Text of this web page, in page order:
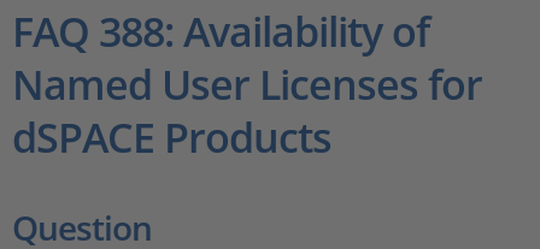
杂志
公司
人才招聘
FAQ 388: Availability of
Named User Licenses for
dSPACE Products
Question